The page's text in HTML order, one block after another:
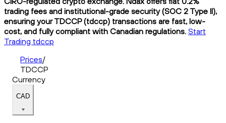
trading fees and institutional-grade security (SOC 2 Type II),
ensuring your TDCCP (tdccp) transactions are fast, low-
cost, and fully compliant with Canadian regulations. Start
Trading tdccp
Prices/
TDCCP
Currency
CAD